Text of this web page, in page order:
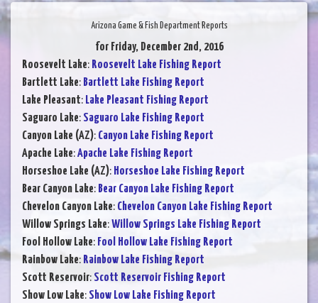
Arizona Game & Fish Department Reports
for Friday, December 2nd, 2016
Roosevelt Lake: Roosevelt Lake Fishing Report
Bartlett Lake: Bartlett Lake Fishing Report
Lake Pleasant: Lake Pleasant Fishing Report
Saguaro Lake: Saguaro Lake Fishing Report
Canyon Lake (AZ): Canyon Lake Fishing Report
Apache Lake:Apache Lake Fishing Report
Horseshoe Lake (AZ): Horseshoe Lake Fishing Report
Bear Canyon Lake: Bear Canyon Lake Fishing Report
Chevelon Canyon Lake: Chevelon Canyon Lake Fishing Report
Willow Springs Lake:Willow Springs Lake Fishing Report
Fool Hollow Lake: Fool Hollow Lake Fishing Report
Rainbow Lake: Rainbow Lake Fishing Report
Scott Reservoir: Scott Reservoir Fishing Report
Show Low Lake: Show Low Lake Fishing Report